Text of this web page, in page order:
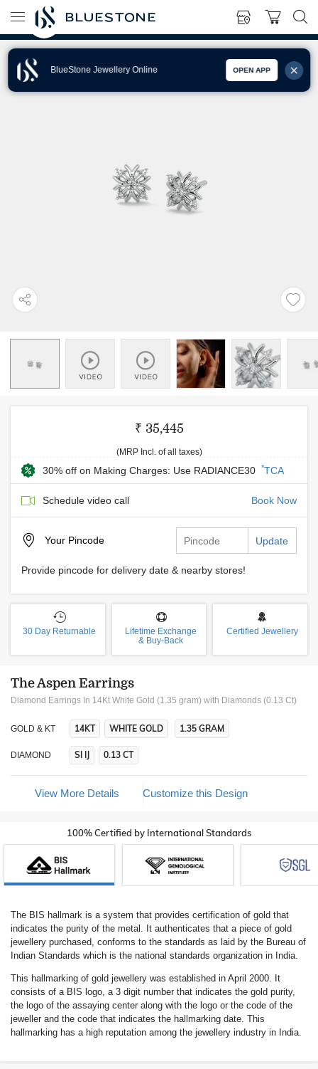
BlueStone Jewellery Online OPEN APP
₹ 35,445
(MRP Incl. of all taxes)
30% off on Making Charges: Use RADIANCE30 *TCA
Schedule video call Book Now
Your Pincode Update
Provide pincode for delivery date & nearby stores!
30 Day Returnable
Lifetime Exchange
& Buy-Back
Certified Jewellery
The Aspen Earrings
Diamond Earrings In 14Kt White Gold (1.35 gram) with Diamonds (0.13 Ct)
GOLD & KT 14KT WHITE GOLD 1.35 GRAM
DIAMOND SI IJ 0.13 CT
View More Details Customize this Design
100% Certified by International Standards
The BIS hallmark is a system that provides certification of gold that
indicates the purity of the metal. It authenticates that a piece of gold
jewellery purchased, conforms to the standards as laid by the Bureau of
Indian Standards which is the national standards organization in India.
This hallmarking of gold jewellery was established in April 2000. It
consists of a BIS logo, a 3 digit number that indicates the gold purity,
the logo of the assaying center along with the logo or the code of the
jeweller and the code that indicates the hallmarking date. This
hallmarking has a high reputation among the jewellery industry in India.